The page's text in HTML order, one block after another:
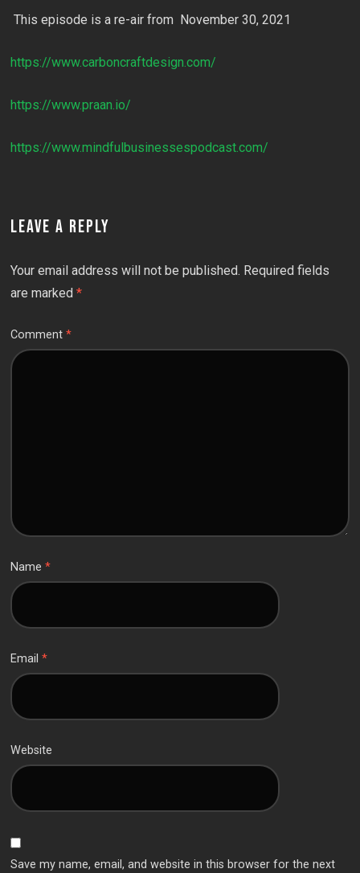
This episode is a re-air from November 30, 2021
https://www.carboncraftdesign.com/
https://www.praan.io/
https://www.mindfulbusinessespodcast.com/
LEAVE A REPLY
Your email address will not be published. Required fields
are marked*
Comment*
Name*
Email*
Website
Save my name, email, and website in this browser for the next